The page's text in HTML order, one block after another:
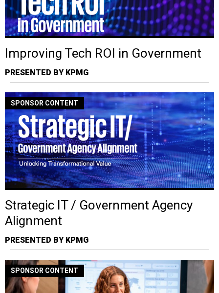
Improving Tech ROI in Government
PRESENTED BY KPMG
SPONSOR CONTENT
Strategic IT / Government Agency
Alignment
PRESENTED BY KPMG
SPONSOR CONTENT